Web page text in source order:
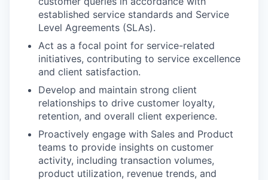
established service standards and Service
Level Agreements (SLAs).
Act as a focal point for service-related
initiatives, contributing to service excellence
and client satisfaction.
Develop and maintain strong client
relationships to drive customer loyalty,
retention, and overall client experience.
Proactively engage with Sales and Product
teams to provide insights on customer
activity, including transaction volumes,
product utilization, revenue trends, and